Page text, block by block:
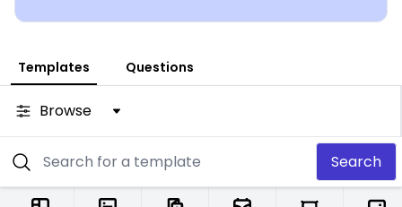
Templates Questions
Browse
Search